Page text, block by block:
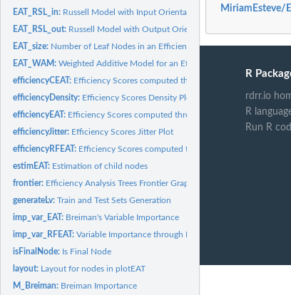
EAT_RSL_in: Russell Model with Input Orientation for an Efficiency...
EAT_RSL_out: Russell Model with Output Orientation for an Efficiency...
EAT_size: Number of Leaf Nodes in an Efficiency Analysis Trees model
EAT_WAM:Weighted Additive Model for an Efficiency Analysis Trees...
efficiencyCEAT: Efficiency Scores computed through a Convexified
efficiencyDensity: Efficiency Scores Density Plot
efficiencyEAT: Efficiency Scores computed through an Efficiency
efficiencyJitter: Efficiency Scores Jitter Plot
efficiencyRFEAT: Efficiency Scores computed through a Random Forest +...
estimEAT: Estimation of child nodes
frontier: Efficiency Analysis Trees Frontier Graph
generateLv:Train and Test Sets Generation
imp_var_EAT: Breiman's Variable Importance
imp_var_RFEAT:Variable Importance through Random Forest + Efficiency...
isFinalNode: Is Final Node
layout: Layout for nodes in plotEAT
M_Breiman: Breiman Importance
MiriamEsteve/
R
rdrr.io
R
Run R